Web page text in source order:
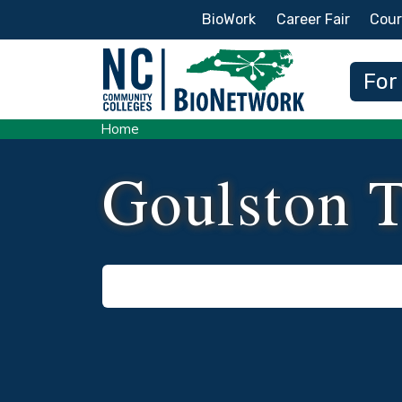
Secondary Menu
BioWork Career Fair
For
Home
Goulston